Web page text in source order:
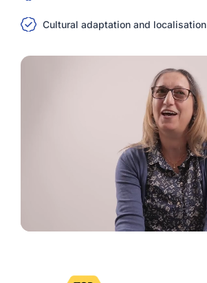
Cultural adaptation and localisation